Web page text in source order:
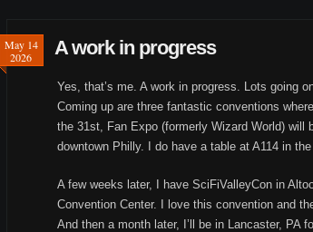
May 14
2026
A work in progress
Yes, that’s me. A work in progress. Lots going
Coming up are three fantastic conventions
the 31st, Fan Expo (formerly Wizard World) will
downtown Philly. I do have a table at A114 in
A few weeks later, I have SciFiValleyCon in
Convention Center. I love this convention and
And then a month later, I’ll be in Lancaster, PA